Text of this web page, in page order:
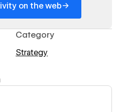
on the web→
Category
Strategy